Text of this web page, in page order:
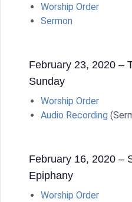
Worship Order
Sermon
February 23, 2020 –
Sunday
Worship Order
Audio Recording
February 16, 2020 –
Epiphany
Worship Order